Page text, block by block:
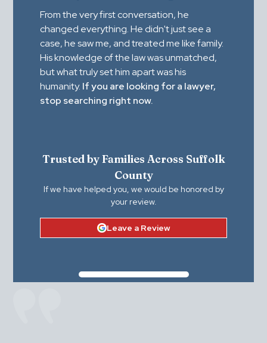
From the very first conversation, he
changed everything. He didn't just see a
case, he saw me, and treated me like family.
His knowledge of the law was unmatched,
but what truly set him apart was his
humanity. If you are looking for a lawyer,
stop searching right now.
Trusted by Families Across Suffolk
County
If we have helped you, we would be honored by
your review.
Leave a Review